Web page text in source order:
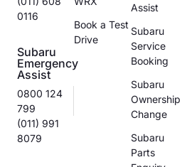
0116
Subaru
Emergency
Assist
0800 124
799
(011) 991
8079
Book a Test
Drive
Assist
Subaru
Service
Booking
Subaru
Ownership
Change
Subaru
Parts